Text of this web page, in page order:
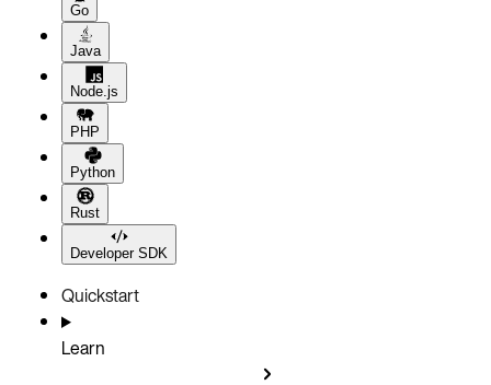
Go
Java
Node.js
PHP
Python
Rust
Developer SDK
Quickstart
Learn